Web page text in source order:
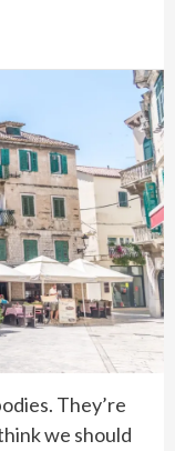
They’re
we should